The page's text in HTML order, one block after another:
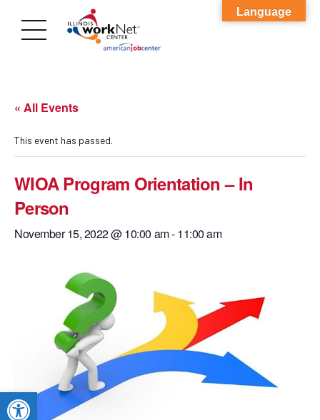
Open toolbar
« All Events
This event has passed.
WIOA Program Orientation – In
Person
November 15, 2022 @ 10:00 am-11:00 am
Language